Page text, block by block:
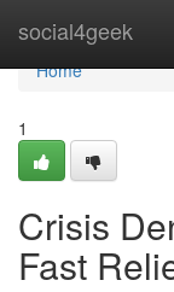
social4geek
Home
Home
1
Crisis
Fast